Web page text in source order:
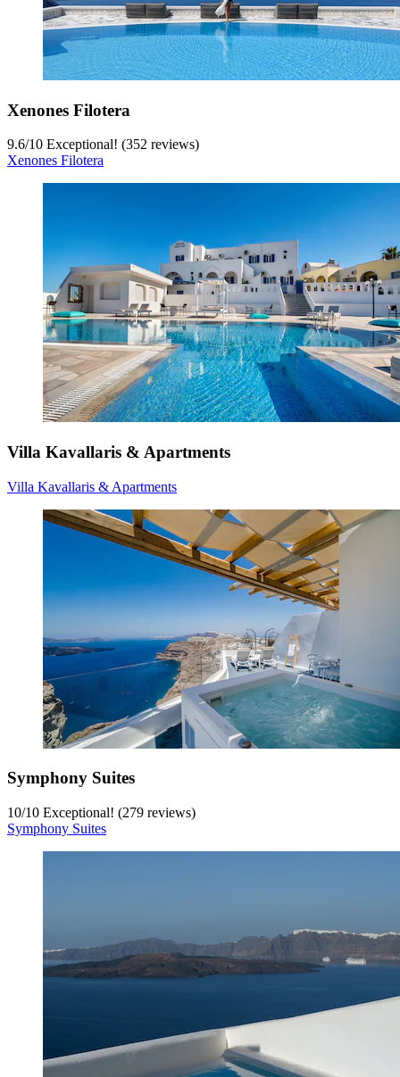
Xenones Filotera
9.6/10 Exceptional! (352 reviews)
Xenones Filotera
Villa Kavallaris & Apartments
Villa Kavallaris & Apartments
Symphony Suites
10/10 Exceptional! (279 reviews)
Symphony Suites